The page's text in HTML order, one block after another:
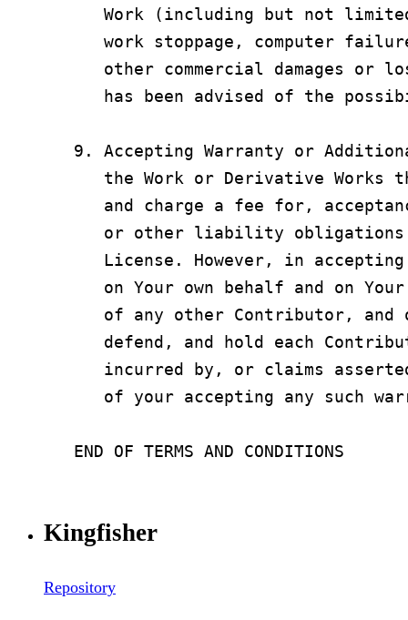
Kingfisher
Repository